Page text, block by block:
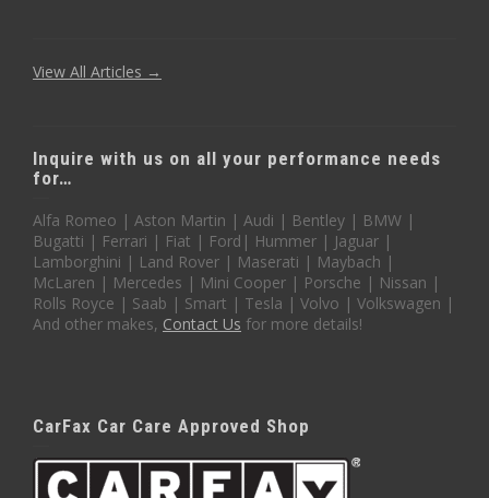
View All Articles →
Inquire with us on all your performance needs
for…
Alfa Romeo | Aston Martin | Audi | Bentley | BMW |
Bugatti | Ferrari | Fiat | Ford| Hummer | Jaguar |
Lamborghini | Land Rover | Maserati | Maybach |
McLaren | Mercedes | Mini Cooper | Porsche | Nissan |
Rolls Royce | Saab | Smart | Tesla | Volvo | Volkswagen |
And other makes, Contact Us for more details!
CarFax Car Care Approved Shop